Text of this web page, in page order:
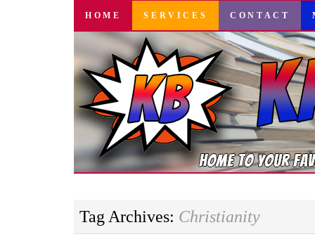
SKIP
CONTENT
HOME SERVICES CONTACT
Tag Archives: Christianity